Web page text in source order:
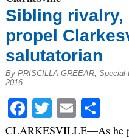
Sibling rivalry,
propel
salutatorian
By PRISCILLA GREEAR, Special
2016
Facebook
Twitter
Email
CLARKESVILLE—As he